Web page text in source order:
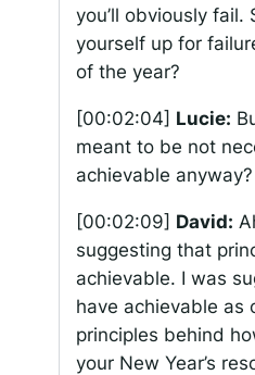
you’ll obviously fail.
yourself up for
of the year?
[00:02:04] Lucie:
meant to be not
achievable anyway?
[00:02:09] David:
suggesting that
achievable. I was
have achievable as
principles behind
your New Year’s